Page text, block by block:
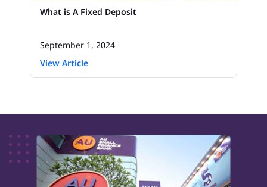
What is A Fixed Deposit
September 1, 2024
View Article